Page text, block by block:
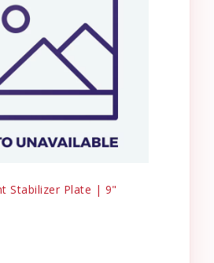
Stabilizer Plate | 9"